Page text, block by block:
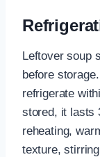
Leftover soup
before
refrigerate
stored, it lasts
reheating,
texture,